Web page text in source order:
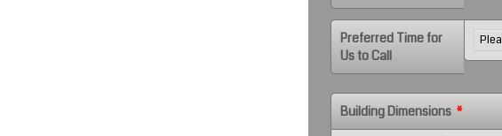
Preferred Time for
Us to Call
Building Dimensions *